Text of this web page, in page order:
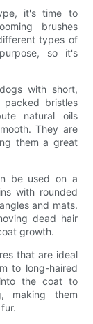
it's time to
brushes
types of
so it's
with short,
packed bristles
natural oils
They are
them a great
be used on a
with rounded
and mats.
dead hair
growth.
that are ideal
to long-haired
the coat to
making them